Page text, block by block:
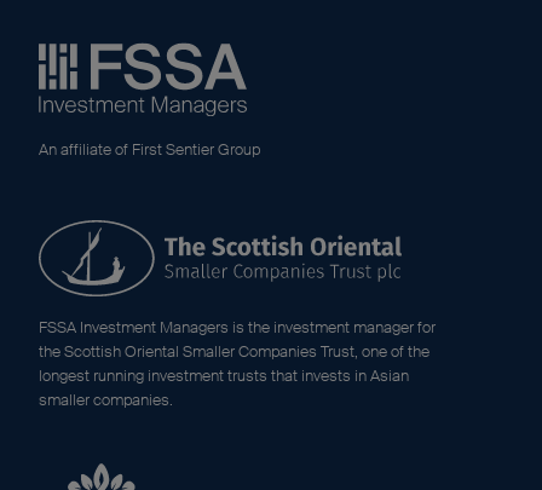
An affiliate of First Sentier Group
FSSA Investment Managers is the investment manager for
the Scottish Oriental Smaller Companies Trust, one of the
longest running investment trusts that invests in Asian
smaller companies.